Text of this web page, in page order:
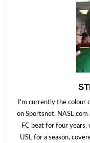
I'm currently the colour
on Sportsnet,
FC beat for four
USL for a season,